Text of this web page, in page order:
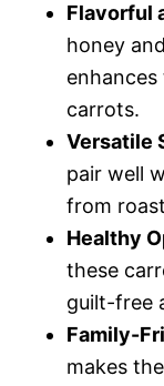
Flavorful
honey
carrots.
Versatile
pair well
from
Healthy
these
guilt-free
Family-
makes